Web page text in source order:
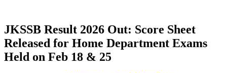
JKSSB Result 2026 Out: Score Sheet
Released for Home Department Exams
Held on Feb 18 & 25